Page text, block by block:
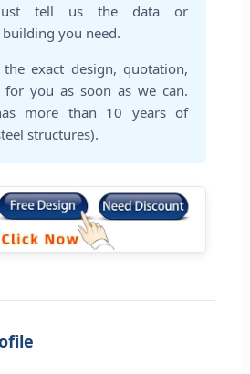
tell us the data or
you need.
exact design, quotation,
for you as soon as we can.
more than 10 years of
structures).